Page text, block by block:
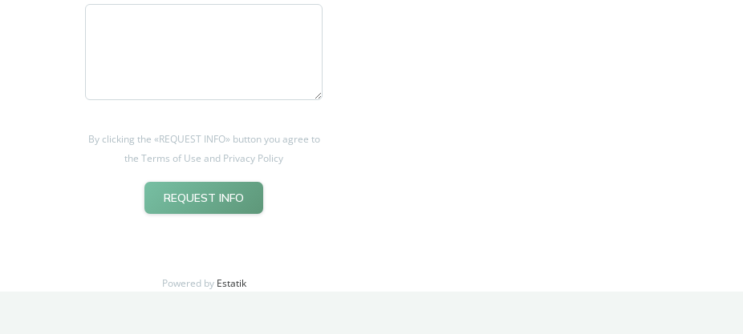
By clicking the «REQUEST INFO» button you agree to
the Terms of Use and Privacy Policy
REQUEST INFO
Powered by Estatik